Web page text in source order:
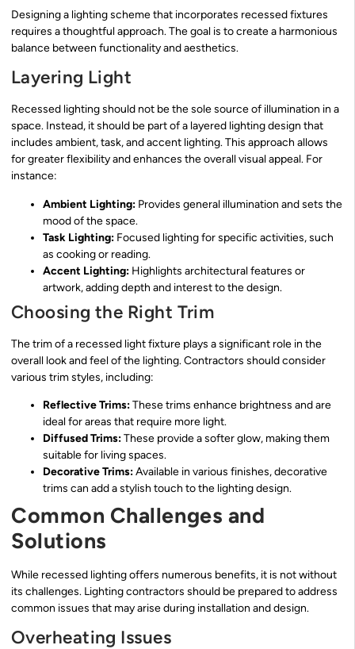
Designing a lighting scheme that incorporates recessed fixtures
requires a thoughtful approach. The goal is to create a harmonious
balance between functionality and aesthetics.
Layering Light
Recessed lighting should not be the sole source of illumination in a
space. Instead, it should be part of a layered lighting design that
includes ambient, task, and accent lighting. This approach allows
for greater flexibility and enhances the overall visual appeal. For
instance:
Ambient Lighting: Provides general illumination and sets the
mood of the space.
Task Lighting: Focused lighting for specific activities, such
as cooking or reading.
Accent Lighting: Highlights architectural features or
artwork, adding depth and interest to the design.
Choosing the Right Trim
The trim of a recessed light fixture plays a significant role in the
overall look and feel of the lighting. Contractors should consider
various trim styles, including:
Reflective Trims:These trims enhance brightness and are
ideal for areas that require more light.
Diffused Trims:These provide a softer glow, making them
suitable for living spaces.
Decorative Trims:Available in various finishes, decorative
trims can add a stylish touch to the lighting design.
Common Challenges and
Solutions
While recessed lighting offers numerous benefits, it is not without
its challenges. Lighting contractors should be prepared to address
common issues that may arise during installation and design.
Overheating Issues